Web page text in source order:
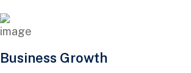
Business Growth